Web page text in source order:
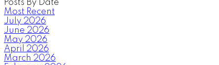
Posts By Date
Most Recent
July 2026
June 2026
May 2026
April 2026
March 2026